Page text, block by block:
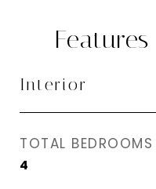
Interior
TOTAL BEDROOMS
4